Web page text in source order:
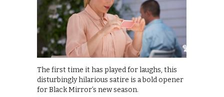
The first time it has played for laughs, this
disturbingly hilarious satire is a bold opener
for Black Mirror’s new season.